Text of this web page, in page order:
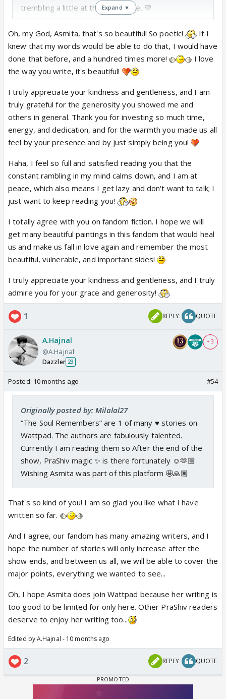
trembling a little at the same time. 💛
You captured something so true about this strange
little world we build around an onscreen pairing of
PraShiv: how we watch with skepticism, get bruised
by bad writing, then find ourselves inexplicably,
stubbornly in love with these two beautiful
who give everything they have. That ache you
described — the grief for what could’ve been, the
fury at squandered potential — it’s visceral. It’s a
kind of mourning,both fierce and tender.
I’m so glad KKB EDT was there for you through the
chaos of that last month and a half. Fandom spaces
are weird little lifeboats—equal parts ridiculous and
sacred—and I love that this one let you be angry,
silly, hurt, fangirl, and heal all in the same breath.
Also: the “unofficial stalker” confession made me
laugh out loud🤣. And no no... your presence was
very much felt..
About the lost potential — yes. A thousand times
yes. It feels like watching a beautiful, unfinished
That frustration you feel is valid. But here’s the tiny,
stubborn bright thing: fandom fiction is where we
finish that painting. We take the threads the show
left loose and weave something that honors what
we fell in love with. These voice, as you said, can
comfort and mend wounds. It can also make others
fall in love all over again. Please keep giving us your
And yes already eagerly waiting for Namik's next
project...Thank you for trusting us with this tender,
furious, funny little testimony of your experience. It
means the world..❤️
Expand ▼
Oh, my God, Asmita, that's so beautiful! So poetic!
If I
knew that my words would be able to do that, I would have
done that before, and a hundred times more!
I love
the way you write, it's beautiful!
I truly appreciate your kindness and gentleness, and I am
truly grateful for the generosity you showed me and
others in general. Thank you for investing so much time,
energy, and dedication, and for the warmth you made us all
feel by your presence and by just simply being you!
Haha, I feel so full and satisfied reading you that the
constant rambling in my mind calms down, and I am at
peace, which also means I get lazy and don't want to talk; I
just want to keep reading you!
I totally agree with you on fandom fiction. I hope we will
get many beautiful paintings in this fandom that would heal
us and make us fall in love again and remember the most
beautiful, vulnerable, and important sides!
I truly appreciate your kindness and gentleness, and I truly
admire you for your grace and generosity!
1 REPLY QUOTE
A.Hajnal
@A.Hajnal
Dazzler 23
+ 3
Posted: 10 months ago #54
Originally posted by: Milalal27
“The Soul Remembers” are 1 of many ♥️ stories on
Wattpad. The authors are fabulously talented.
Currently I am reading them so After the end of the
show, PraShiv magic ✨ is there fortunately ☺️🫶🏼
Wishing Asmita was part of this platform 🤩🙏🏽
That's so kind of you! I am so glad you like what I have
written so far.
And I agree, our fandom has many amazing writers, and I
hope the number of stories will only increase after the
show ends, and between us all, we will be able to cover the
major points, everything we wanted to see...
Oh, I hope Asmita does join Wattpad because her writing is
too good to be limited for only here. Other PraShiv readers
deserve to enjoy her writing too...
Edited by A.Hajnal - 10 months ago
2 REPLY QUOTE